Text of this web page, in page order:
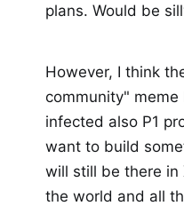
plans. Would be
However, I think
community" meme
infected also P1
want to build
will still be there in
the world and all